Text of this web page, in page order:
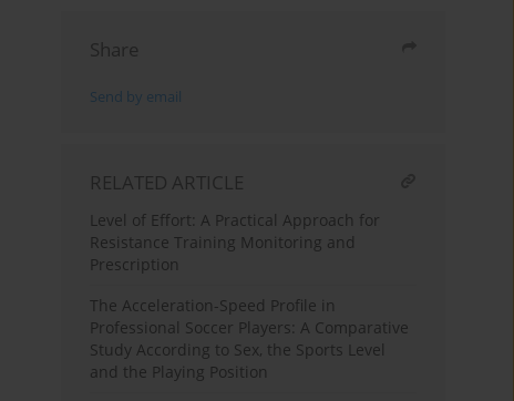
Share
Send by email
RELATED ARTICLE
Level of Effort: A Practical Approach for
Resistance Training Monitoring and
Prescription
The Acceleration-Speed Profile in
Professional Soccer Players: A Comparative
Study According to Sex, the Sports Level
and the Playing Position